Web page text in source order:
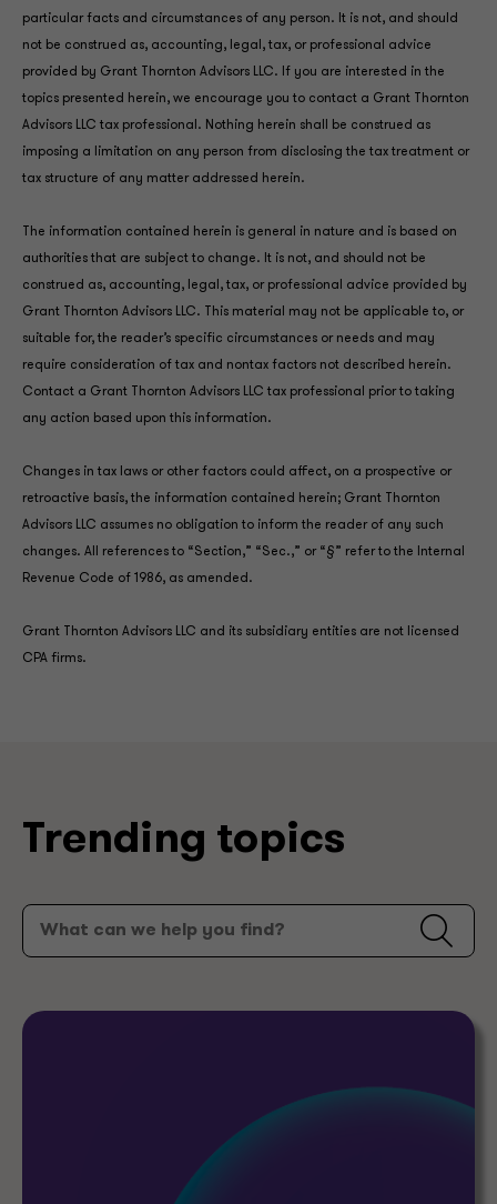
particular facts and circumstances of any person. It is not, and should
not be construed as, accounting, legal, tax, or professional advice
provided by Grant Thornton Advisors LLC. If you are interested in the
topics presented herein, we encourage you to contact a Grant Thornton
Advisors LLC tax professional. Nothing herein shall be construed as
imposing a limitation on any person from disclosing the tax treatment or
tax structure of any matter addressed herein.
The information contained herein is general in nature and is based on
authorities that are subject to change. It is not, and should not be
construed as, accounting, legal, tax, or professional advice provided by
Grant Thornton Advisors LLC. This material may not be applicable to, or
suitable for, the reader’s specific circumstances or needs and may
require consideration of tax and nontax factors not described herein.
Contact a Grant Thornton Advisors LLC tax professional prior to taking
any action based upon this information.
Changes in tax laws or other factors could affect, on a prospective or
retroactive basis, the information contained herein; Grant Thornton
Advisors LLC assumes no obligation to inform the reader of any such
changes. All references to “Section,” “Sec.,” or “§” refer to the Internal
Revenue Code of 1986, as amended.
Grant Thornton Advisors LLC and its subsidiary entities are not licensed
CPA firms.
Trending topics